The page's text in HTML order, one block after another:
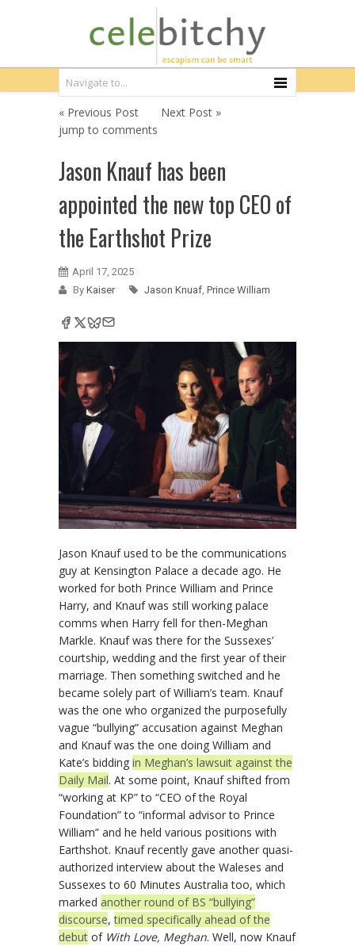
« Previous Post
Next Post »
jump to comments
Jason Knauf has been
appointed the new top CEO of
the Earthshot Prize
April 17, 2025
By Kaiser Jason Knuaf, Prince William
Jason Knauf used to be the communications
guy at Kensington Palace a decade ago. He
worked for both Prince William and Prince
Harry, and Knauf was still working palace
comms when Harry fell for then-Meghan
Markle. Knauf was there for the Sussexes’
courtship, wedding and the first year of their
marriage. Then something switched and he
became solely part of William’s team. Knauf
was the one who organized the purposefully
vague “bullying” accusation against Meghan
and Knauf was the one doing William and
Kate’s bidding in Meghan’s lawsuit against the
Daily Mail. At some point, Knauf shifted from
“working at KP” to “CEO of the Royal
Foundation” to “informal advisor to Prince
William” and he held various positions with
Earthshot. Knauf recently gave another quasi-
authorized interview about the Waleses and
Sussexes to 60 Minutes Australia too, which
marked another round of BS “bullying”
discourse,timed specifically ahead of the
debut of With Love, Meghan. Well, now Knauf